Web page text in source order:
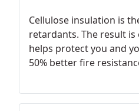
Cellulose insulation is
retardants. The result
helps protect you and
50% better fire